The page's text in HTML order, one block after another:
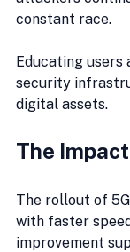
constant race.
Educating users
security
digital assets.
The
The rollout of
with faster
improvement